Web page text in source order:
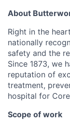
About
Right in the
nationally
safety and the
Since 1873, we
reputation of
treatment,
hospital for
Scope of work